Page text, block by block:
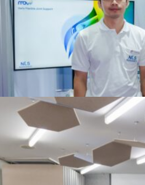
Asia's No. 1 Expo for Food